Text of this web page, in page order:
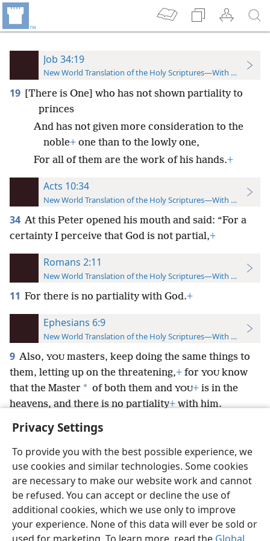
Privacy Settings
To provide you with the best possible experience, we
use cookies and similar technologies. Some cookies
are necessary to make our website work and cannot
be refused. You can accept or decline the use of
additional cookies, which we use only to improve
your experience. None of this data will ever be sold or
Job 34:19
New World Translation of the Holy Scriptures—With References
19 [There is One] who has not shown partiality to
princes
And has not given more consideration to the
noble+ one than to the lowly one,
For all of them are the work of his hands.+
Acts 10:34
New World Translation of the Holy Scriptures—With References
34 At this Peter opened his mouth and said: “For a
certainty I perceive that God is not partial,+
Romans 2:11
New World Translation of the Holy Scriptures—With References
11 For there is no partiality with God.+
Ephesians 6:9
New World Translation of the Holy Scriptures—With References
9 Also, YOU masters, keep doing the same things to
them, letting up on the threatening,+ for YOU know
that the Master * of both them and YOU+ is in the
heavens, and there is no partiality+with him.
English Preferences
Copyright© 2026 Watch Tower Bible and Tract Society of Pennsylvania
Terms of Use Privacy Policy Privacy Settings
JW.ORG
Log In